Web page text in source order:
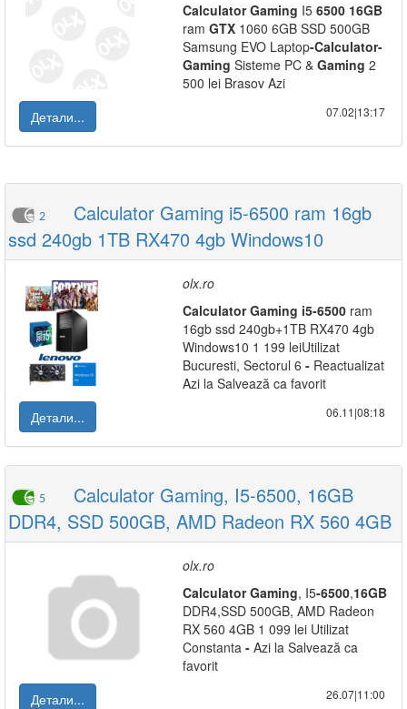
Calculator Gaming I5 6500 16GB
ram GTX 1060 6GB SSD 500GB
Samsung EVO Laptop-Calculator-
Gaming Sisteme PC & Gaming 2
500 lei Brasov Azi
Детали...
07.02|13:17
2
Calculator Gaming i5-6500 ram 16gb
ssd 240gb 1TB RX470 4gb Windows10
olx.ro
Calculator Gaming i5-6500 ram
16gb ssd 240gb+1TB RX470 4gb
Windows10 1 199 leiUtilizat
Bucuresti, Sectorul 6 - Reactualizat
Azi la Salvează ca favorit
Детали...
06.11|08:18
5
Calculator Gaming, I5-6500, 16GB
DDR4, SSD 500GB, AMD Radeon RX 560 4GB
olx.ro
Calculator Gaming, I5-6500,16GB
DDR4,SSD 500GB, AMD Radeon
RX 560 4GB 1 099 lei Utilizat
Constanta - Azi la Salvează ca
favorit
Детали...
26.07|11:00